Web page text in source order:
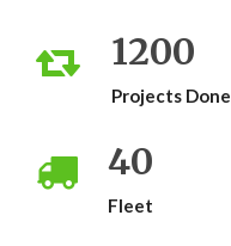
1200
Projects Done
40
Fleet